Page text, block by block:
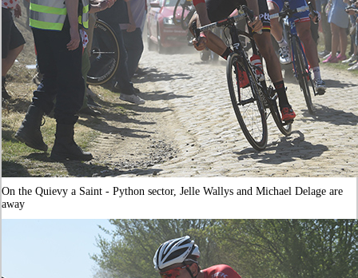
On the Quievy a Saint - Python sector, Jelle Wallys and Michael Delage are
away